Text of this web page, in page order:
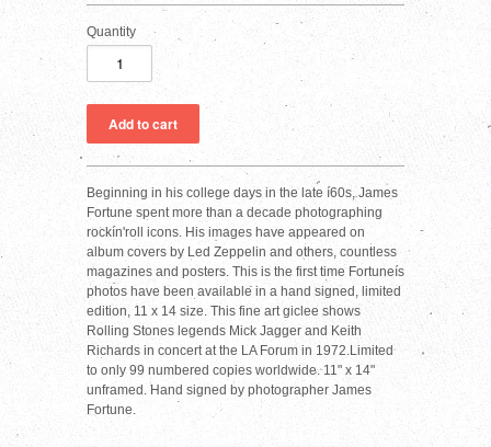
Quantity
Beginning in his college days in the late í60s, James
Fortune spent more than a decade photographing
rockín'roll icons. His images have appeared on
album covers by Led Zeppelin and others, countless
magazines and posters. This is the first time Fortuneís
photos have been available in a hand signed, limited
edition, 11 x 14 size. This fine art giclee shows
Rolling Stones legends Mick Jagger and Keith
Richards in concert at the LA Forum in 1972.Limited
to only 99 numbered copies worldwide. 11" x 14"
unframed. Hand signed by photographer James
Fortune.